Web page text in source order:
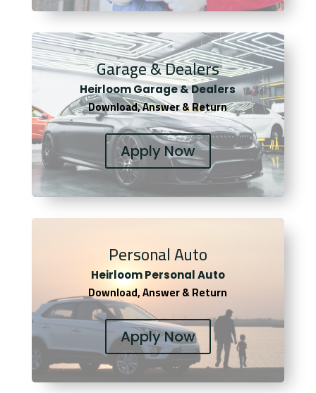
Garage & Dealers
Heirloom Garage & Dealers
Download, Answer & Return
Apply Now
Personal Auto
Heirloom Personal Auto
Download, Answer & Return
Apply Now